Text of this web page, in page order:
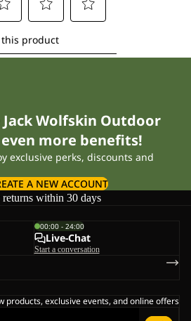
Wolfskin Outdoor
more benefits!
exclusive perks, discounts and
A NEW ACCOUNT
returns within 30 days
00:00 - 24:00
Live-Chat
Start a conversation
products, exclusive events, and online offers